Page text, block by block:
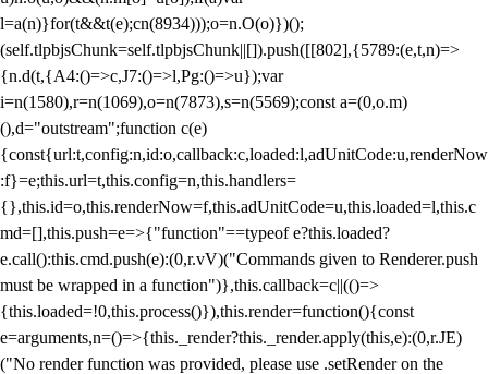
l=a(n)}for(t&&t(e);cn(8934)));o=n.O(o)})();
(self.tlpbjsChunk=self.tlpbjsChunk||[]).push([[802],{5789:(e,t,n)=>
{n.d(t,{A4:()=>c,J7:()=>l,Pg:()=>u});var
i=n(1580),r=n(1069),o=n(7873),s=n(5569);const a=(0,o.m)
(),d="outstream";function c(e)
{const{url:t,config:n,id:o,callback:c,loaded:l,adUnitCode:u,renderNow
:f}=e;this.url=t,this.config=n,this.handlers=
{},this.id=o,this.renderNow=f,this.adUnitCode=u,this.loaded=l,this.c
md=[],this.push=e=>{"function"==typeof e?this.loaded?
e.call():this.cmd.push(e):(0,r.vV)("Commands given to Renderer.push
must be wrapped in a function")},this.callback=c||(()=>
{this.loaded=!0,this.process()}),this.render=function(){const
e=arguments,n=()=>{this._render?this._render.apply(this,e):(0,r.JE)
("No render function was provided, please use .setRender on the